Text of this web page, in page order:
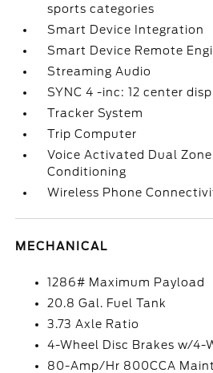
sports categories
Smart Device Integration
Smart Device Remote
Streaming Audio
SYNC 4 -inc: 12 center
Tracker System
Trip Computer
Voice Activated Dual
Conditioning
Wireless Phone
MECHANICAL
1286# Maximum Payload
20.8 Gal. Fuel Tank
3.73 Axle Ratio
4-Wheel Disc Brakes w/4-
80-Amp/Hr 800CCA